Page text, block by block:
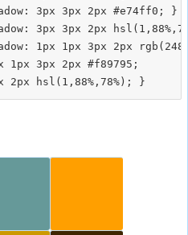
3px 3px 2px #e74ff0; }
3px 3px 2px
1px 1px 3px 2px
1px 3px 2px #f89795;